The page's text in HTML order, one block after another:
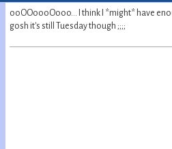
ooOOoooOooo... I think I *might* have
gosh it's still Tuesday though ;;;;